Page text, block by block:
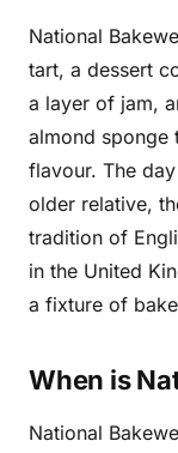
National
tart, a dessert
a layer of jam,
almond sponge
flavour. The
older relative,
tradition of
in the United
a fixture of
When is
National